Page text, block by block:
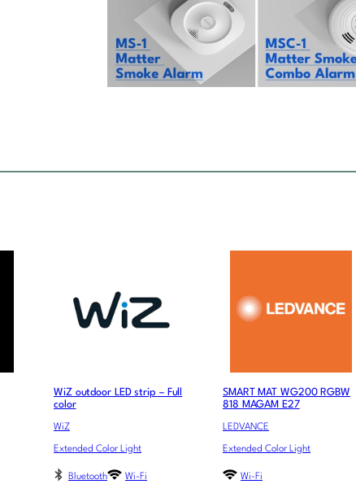
WiZ outdoor LED strip – Full
color
WiZ
Extended Color Light
Bluetooth Wi-Fi
SMART MAT WG200 RGBW
818 MAGAM E27
LEDVANCE
Extended Color Light
Wi-Fi